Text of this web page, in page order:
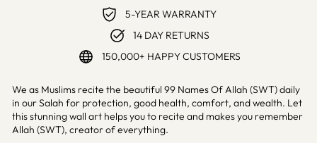
5-YEAR WARRANTY
14 DAY RETURNS
150,000+ HAPPY CUSTOMERS
We as Muslims recite the beautiful 99 Names Of Allah (SWT) daily
in our Salah for protection, good health, comfort, and wealth. Let
this stunning wall art helps you to recite and makes you remember
Allah (SWT), creator of everything.